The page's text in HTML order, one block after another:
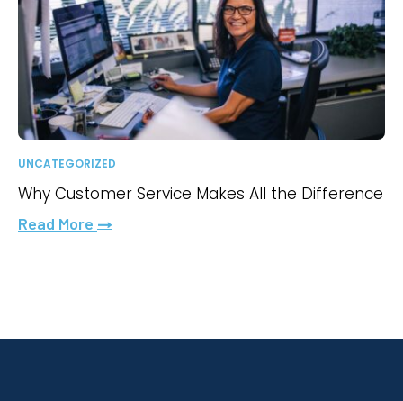
UNCATEGORIZED
Why Customer Service Makes All the Difference
Read More